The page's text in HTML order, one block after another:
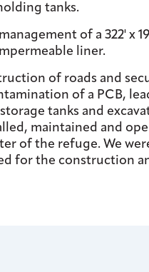
tanks.
of a 322' x
liner.
of roads and
of a PCB,
tanks and
maintained and
of the refuge. We
for the construction